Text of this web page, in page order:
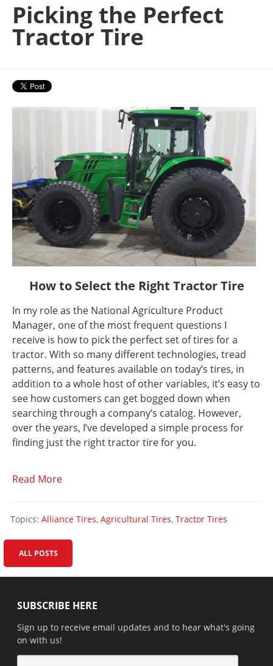
Picking the Perfect
Tractor Tire
How to Select the Right Tractor Tire
In my role as the National Agriculture Product
Manager, one of the most frequent questions I
receive is how to pick the perfect set of tires for a
tractor. With so many different technologies, tread
patterns, and features available on today’s tires, in
addition to a whole host of other variables, it’s easy to
see how customers can get bogged down when
searching through a company’s catalog. However,
over the years, I’ve developed a simple process for
finding just the right tractor tire for you.
Read More
Topics: Alliance Tires, Agricultural Tires, Tractor Tires
ALL POSTS
SUBSCRIBE HERE
Sign up to receive email updates and to hear what's going
on with us!